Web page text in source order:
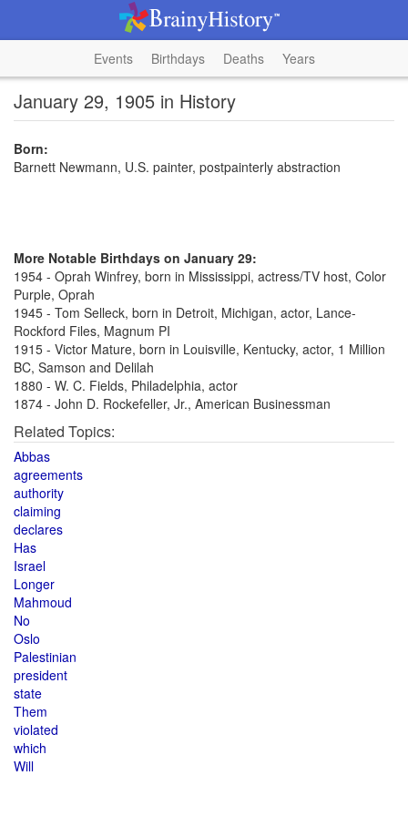
Events Birthdays Deaths Years
January 29, 1905 in History
Born:
Barnett Newmann, U.S. painter, postpainterly abstraction
More Notable Birthdays on January 29:
1954 - Oprah Winfrey, born in Mississippi, actress/TV host, Color
Purple, Oprah
1945 - Tom Selleck, born in Detroit, Michigan, actor, Lance-
Rockford Files, Magnum PI
1915 - Victor Mature, born in Louisville, Kentucky, actor, 1 Million
BC, Samson and Delilah
1880 - W. C. Fields, Philadelphia, actor
1874 - John D. Rockefeller, Jr., American Businessman
Related Topics:
Abbas
agreements
authority
claiming
declares
Has
Israel
Longer
Mahmoud
No
Oslo
Palestinian
president
state
Them
violated
which
Will